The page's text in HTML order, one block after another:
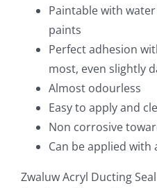
Paintable with
paints
Perfect adhesion
most, even slightly
Almost odourless
Easy to apply and
Non corrosive
Can be applied with
Zwaluw Acryl Ducting